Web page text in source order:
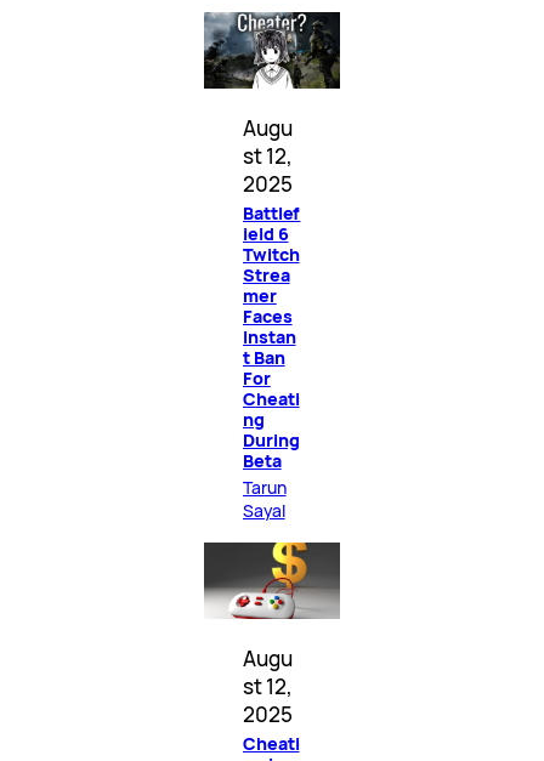
Augu
st 12,
2025
Battlef
ield 6
Twitch
Strea
mer
Faces
Instan
t Ban
For
Cheati
ng
During
Beta
Tarun
Sayal
Augu
st 12,
2025
Cheati